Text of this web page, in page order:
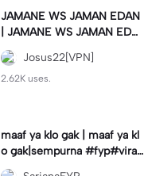
JAMANE WS JAMAN EDAN
| JAMANE WS JAMAN EDA
N|JJ COLLAB#jjtipis#ekspr
esikan2023#teamvpn#fyp
Josus22[VPN]
2.62K uses.
maaf ya klo gak | maaf ya kl
o gak|sempurna #fyp#viral
#trend#foryou#viraltiktok